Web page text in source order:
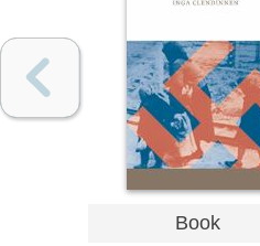
Book